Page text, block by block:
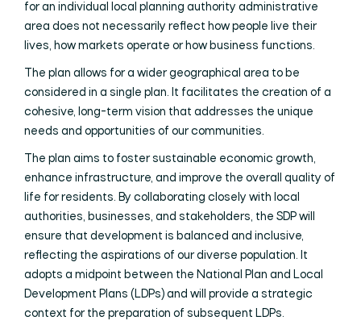
for an individual local planning authority administrative
area does not necessarily reflect how people live their
lives, how markets operate or how business functions.
The plan allows for a wider geographical area to be
considered in a single plan. It facilitates the creation of a
cohesive, long-term vision that addresses the unique
needs and opportunities of our communities.
The plan aims to foster sustainable economic growth,
enhance infrastructure, and improve the overall quality of
life for residents. By collaborating closely with local
authorities, businesses, and stakeholders, the SDP will
ensure that development is balanced and inclusive,
reflecting the aspirations of our diverse population. It
adopts a midpoint between the National Plan and Local
Development Plans (LDPs) and will provide a strategic
context for the preparation of subsequent LDPs.